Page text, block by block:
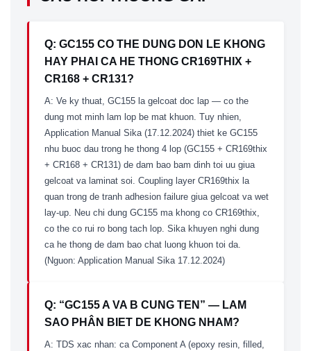
Q: GC155 CO THE DUNG DON LE KHONG
HAY PHAI CA HE THONG CR169THIX +
CR168 + CR131?
A: Ve ky thuat, GC155 la gelcoat doc lap — co the
dung mot minh lam lop be mat khuon. Tuy nhien,
Application Manual Sika (17.12.2024) thiet ke GC155
nhu buoc dau trong he thong 4 lop (GC155 + CR169thix
+ CR168 + CR131) de dam bao bam dinh toi uu giua
gelcoat va laminat soi. Coupling layer CR169thix la
quan trong de tranh adhesion failure giua gelcoat va wet
lay-up. Neu chi dung GC155 ma khong co CR169thix,
co the co rui ro bong tach lop. Sika khuyen nghi dung
ca he thong de dam bao chat luong khuon toi da.
(Nguon: Application Manual Sika 17.12.2024)
Q: “GC155 A VA B CUNG TEN” — LAM
SAO PHÂN BIET DE KHONG NHAM?
A: TDS xac nhan: ca Component A (epoxy resin, filled,